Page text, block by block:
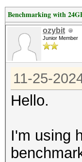
Benchmarking with
ozybit
Junior Member
11-25-
Hello.
I'm using